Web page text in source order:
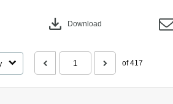
download Download
of 417